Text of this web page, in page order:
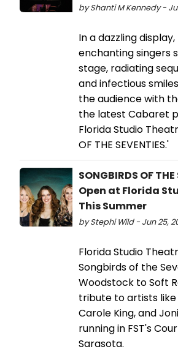
by Shanti M Kennedy -
In a dazzling
enchanting singers
stage, radiating
and infectious
the audience with
the latest Cabaret
Florida Studio
OF THE SEVENTIES.'
SONGBIRDS OF
Open at Florida
This Summer
by Stephi Wild - Jun 25,
Florida Studio
Songbirds of the
Woodstock to Soft
tribute to artists like
Carole King, and
running in FST's
Sarasota.